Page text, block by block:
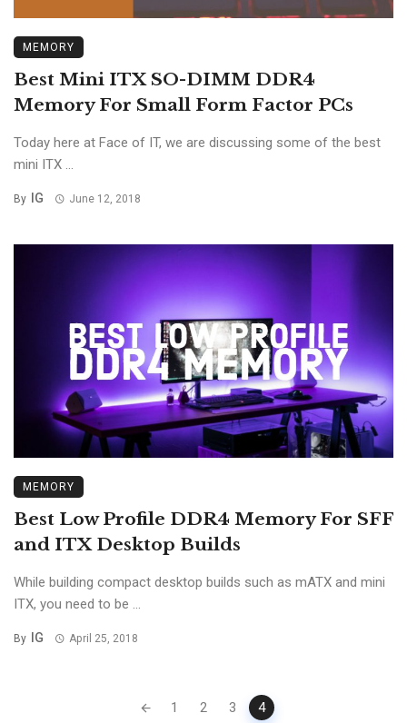
MEMORY
Best Mini ITX SO-DIMM DDR4
Memory For Small Form Factor PCs
Today here at Face of IT, we are discussing some of the best
mini ITX ...
By IG June 12, 2018
MEMORY
Best Low Profile DDR4 Memory For SFF
and ITX Desktop Builds
While building compact desktop builds such as mATX and mini
ITX, you need to be ...
By IG April 25, 2018
1 2 3 4